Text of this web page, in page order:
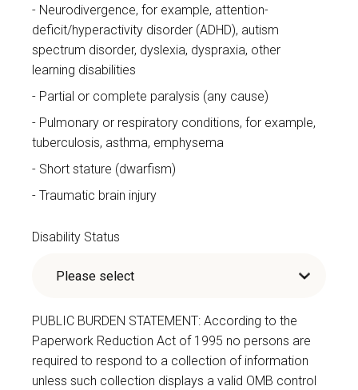
Neurodivergence, for example, attention-
deficit/hyperactivity disorder (ADHD), autism
spectrum disorder, dyslexia, dyspraxia, other
learning disabilities
Partial or complete paralysis (any cause)
Pulmonary or respiratory conditions, for example,
tuberculosis, asthma, emphysema
Short stature (dwarfism)
Traumatic brain injury
Disability Status
PUBLIC BURDEN STATEMENT: According to the
Paperwork Reduction Act of 1995 no persons are
required to respond to a collection of information
unless such collection displays a valid OMB control